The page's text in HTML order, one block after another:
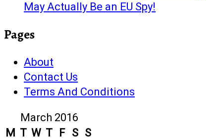
May Actually Be an EU Spy!
Pages
About
Contact Us
Terms And Conditions
March 2016
M T W T F S S